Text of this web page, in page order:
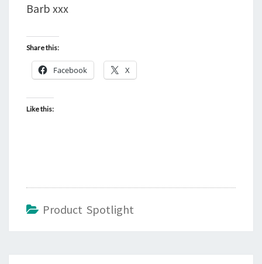
Barb xxx
Share this:
Facebook X
Like this:
Product Spotlight